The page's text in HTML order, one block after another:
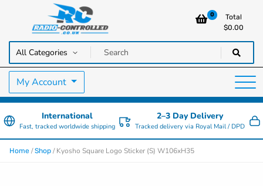
Radio Controlled Cars UK
RC Cars, Trucks & Helicopters · Free UK delivery over £129.99
0
Total
$0.00
My Account
International
Fast, tracked worldwide shipping
2–3 Day Delivery
Tracked delivery via Royal Mail / DPD
Home /Shop / Kyosho Square Logo Sticker (S) W106xH35